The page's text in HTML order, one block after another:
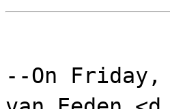
--On Friday,